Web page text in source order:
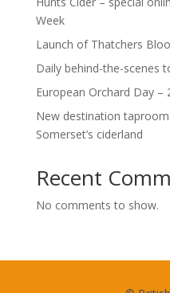
Week
Launch of Thatchers
Daily behind-the-scenes
European Orchard Day –
New destination
Somerset’s ciderland
Recent
No comments to show.